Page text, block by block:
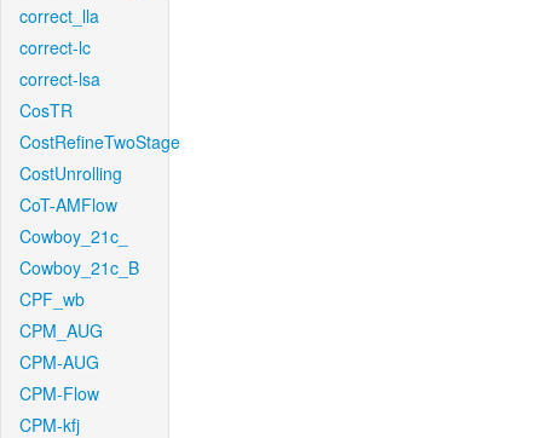
correct_lla
correct-lc
correct-lsa
CosTR
CostRefineTwoStage
CostUnrolling
CoT-AMFlow
Cowboy_21c_
Cowboy_21c_B
CPF_wb
CPM_AUG
CPM-AUG
CPM-Flow
CPM-kfj